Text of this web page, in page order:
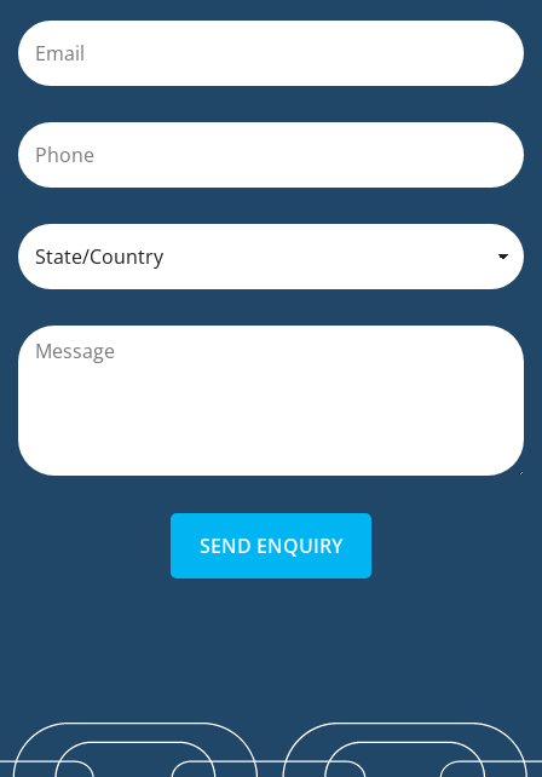
SEND ENQUIRY